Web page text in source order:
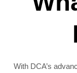
With DCA’s